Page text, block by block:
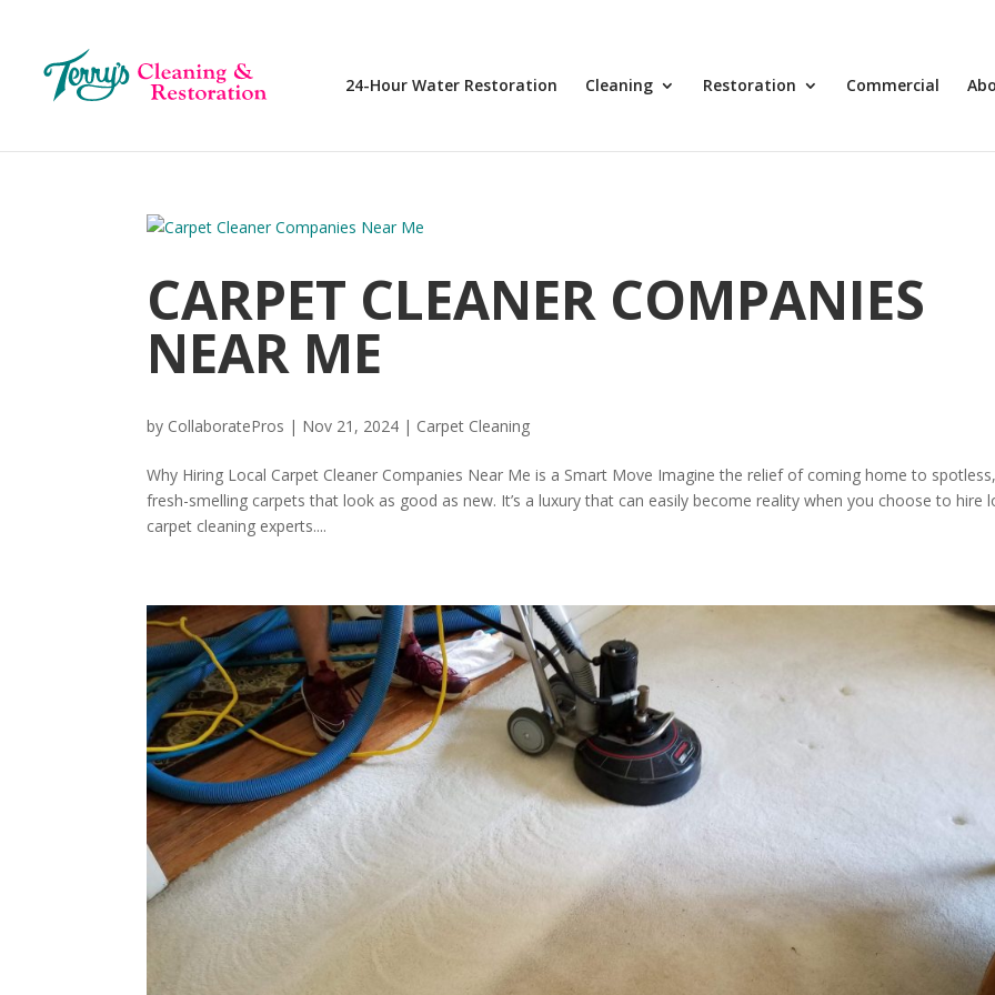
24-Hour Water Restoration Cleaning Restoration Commercial
CARPET CLEANER COMPANIES
NEAR ME
by CollaboratePros | Nov 21, 2024 | Carpet Cleaning
Why Hiring Local Carpet Cleaner Companies Near Me is a Smart Move Imagine the relief of coming home to spotless,
fresh-smelling carpets that look as good as new. It’s a luxury that can easily become reality when you choose to hire
carpet cleaning experts....